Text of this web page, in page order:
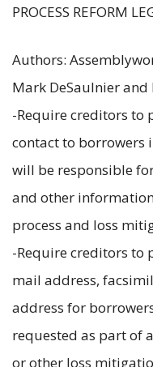
PROCESS REFORM
Authors:
Mark DeSaulnier and
-Require creditors to
contact to borrowers
will be responsible
and other
process and loss
-Require creditors to
mail address,
address for
requested as part of
or other loss